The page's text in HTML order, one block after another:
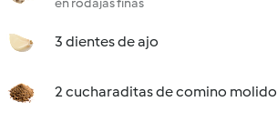
en rodajas finas
3 dientes de ajo
2 cucharaditas de comino molido